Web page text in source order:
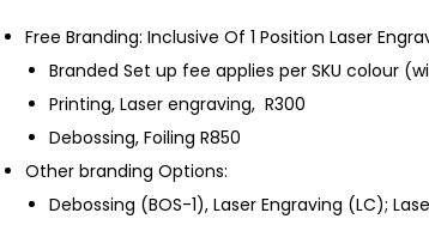
Free Branding: Inclusive Of 1 Position Laser
Branded Set up fee applies per SKU colour
Printing, Laser engraving, R300
Debossing, Foiling R850
Other branding Options:
Debossing (BOS-1), Laser Engraving (LC);